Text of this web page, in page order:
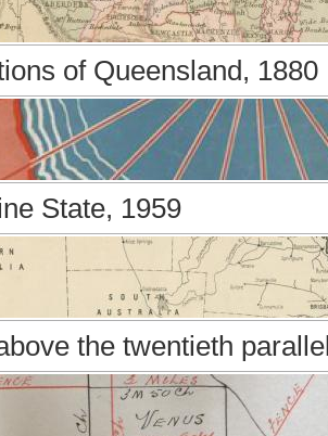
of Queensland, 1880
State, 1959
the twentieth